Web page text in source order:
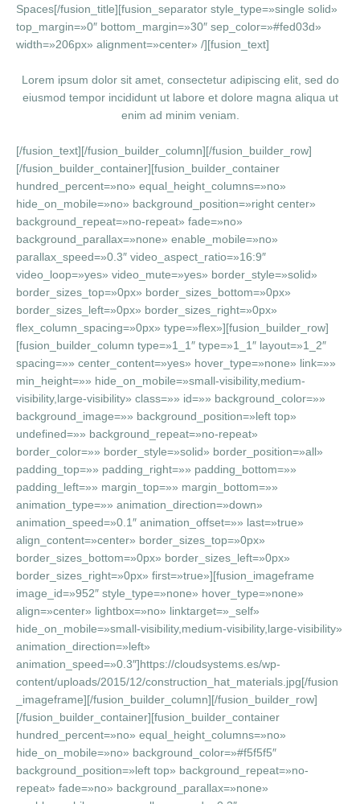
Spaces[/fusion_title][fusion_separator style_type=»single solid»
top_margin=»0″ bottom_margin=»30″ sep_color=»#fed03d»
width=»206px» alignment=»center» /][fusion_text]
Lorem ipsum dolor sit amet, consectetur adipiscing elit, sed do
eiusmod tempor incididunt ut labore et dolore magna aliqua ut
enim ad minim veniam.
[/fusion_text][/fusion_builder_column][/fusion_builder_row]
[/fusion_builder_container][fusion_builder_container
hundred_percent=»no» equal_height_columns=»no»
hide_on_mobile=»no» background_position=»right center»
background_repeat=»no-repeat» fade=»no»
background_parallax=»none» enable_mobile=»no»
parallax_speed=»0.3″ video_aspect_ratio=»16:9″
video_loop=»yes» video_mute=»yes» border_style=»solid»
border_sizes_top=»0px» border_sizes_bottom=»0px»
border_sizes_left=»0px» border_sizes_right=»0px»
flex_column_spacing=»0px» type=»flex»][fusion_builder_row]
[fusion_builder_column type=»1_1″ type=»1_1″ layout=»1_2″
spacing=»» center_content=»yes» hover_type=»none» link=»»
min_height=»» hide_on_mobile=»small-visibility,medium-
visibility,large-visibility» class=»» id=»» background_color=»»
background_image=»» background_position=»left top»
undefined=»» background_repeat=»no-repeat»
border_color=»» border_style=»solid» border_position=»all»
padding_top=»» padding_right=»» padding_bottom=»»
padding_left=»» margin_top=»» margin_bottom=»»
animation_type=»» animation_direction=»down»
animation_speed=»0.1″ animation_offset=»» last=»true»
align_content=»center» border_sizes_top=»0px»
border_sizes_bottom=»0px» border_sizes_left=»0px»
border_sizes_right=»0px» first=»true»][fusion_imageframe
image_id=»952″ style_type=»none» hover_type=»none»
align=»center» lightbox=»no» linktarget=»_self»
hide_on_mobile=»small-visibility,medium-visibility,large-visibility»
animation_direction=»left»
animation_speed=»0.3″]https://cloudsystems.es/wp-
content/uploads/2015/12/construction_hat_materials.jpg[/fusion
_imageframe][/fusion_builder_column][/fusion_builder_row]
[/fusion_builder_container][fusion_builder_container
hundred_percent=»no» equal_height_columns=»no»
hide_on_mobile=»no» background_color=»#f5f5f5″
background_position=»left top» background_repeat=»no-
repeat» fade=»no» background_parallax=»none»